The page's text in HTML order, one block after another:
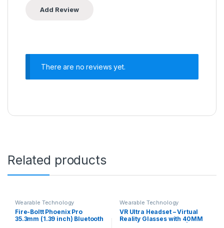
There are no reviews yet.
Related products
Wearable Technology
Fire-Boltt Phoenix Pro
35.3mm (1.39 inch) Bluetooth
Wearable Technology
VR Ultra Headset – Virtual
Reality Glasses with 40MM